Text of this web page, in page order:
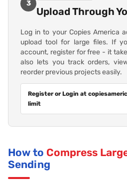
3
Upload Through
Log in to your Copies America
upload tool for large files. If
account, register for free - it
also lets you track orders,
reorder previous projects easily.
Register or Login at
limit
How to Compress
Sending